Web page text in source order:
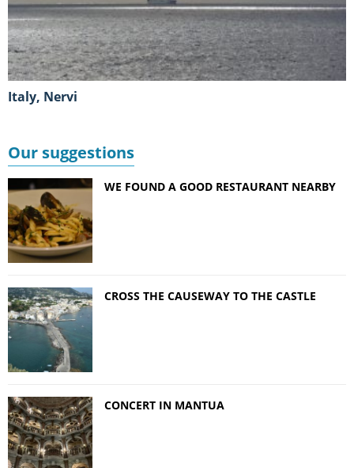
Italy, Nervi
Our suggestions
WE FOUND A GOOD RESTAURANT NEARBY
CROSS THE CAUSEWAY TO THE CASTLE
CONCERT IN MANTUA